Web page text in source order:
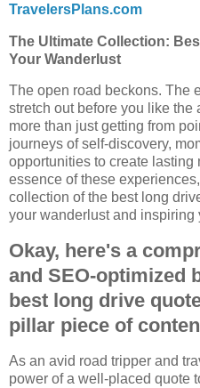
TravelersPlans.com
The Ultimate Collection:
Your Wanderlust
The open road beckons. The
stretch out before you like
more than just getting from
journeys of self-discovery,
opportunities to create lasting
essence of these
collection of the best long
your wanderlust and inspiring
Okay, here's a
and SEO-optimized
best long drive
pillar piece of
As an avid road tripper and
power of a well-placed quote